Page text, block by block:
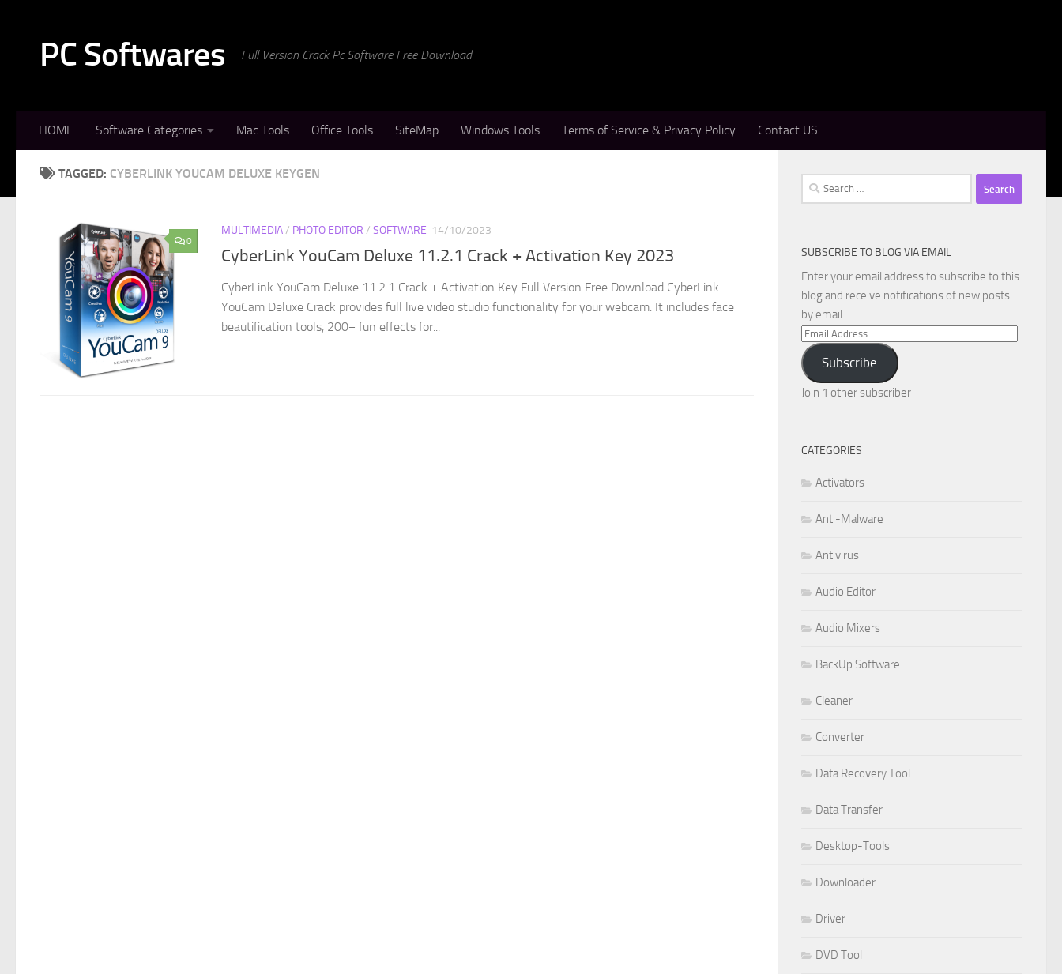
PC Softwares Full Version Crack Pc Software Free Download
HOME Software Categories Mac Tools Office Tools SiteMap Windows Tools Terms of Service & Privacy Policy Contact US
TAGGED: CYBERLINK YOUCAM DELUXE KEYGEN
0
MULTIMEDIA/ PHOTO EDITOR / SOFTWARE 14/10/2023
CyberLink YouCam Deluxe 11.2.1 Crack + Activation Key 2023
CyberLink YouCam Deluxe 11.2.1 Crack + Activation Key Full Version Free Download CyberLink
YouCam Deluxe Crack provides full live video studio functionality for your webcam. It includes face
beautification tools, 200+ fun effects for...
Search
for:
SUBSCRIBE TO BLOG VIA EMAIL
Enter your email address to subscribe to this
blog and receive notifications of new posts
by email.
Email
Address
Subscribe
Join 1 other subscriber
CATEGORIES
Activators
Anti-Malware
Antivirus
Audio Editor
Audio Mixers
BackUp Software
Cleaner
Converter
Data Recovery Tool
Data Transfer
Desktop-Tools
Downloader
Driver
DVD Tool